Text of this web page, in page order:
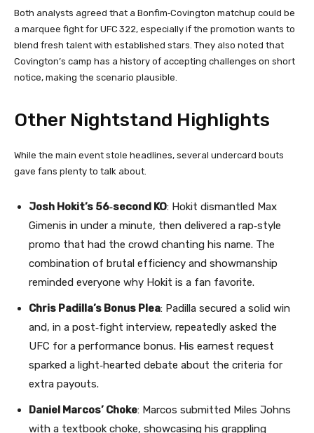
Both analysts agreed that a Bonfim‑Covington matchup could be
a marquee fight for UFC 322, especially if the promotion wants to
blend fresh talent with established stars. They also noted that
Covington’s camp has a history of accepting challenges on short
notice, making the scenario plausible.
Other Nightstand Highlights
While the main event stole headlines, several undercard bouts
gave fans plenty to talk about.
Josh Hokit’s 56‑second KO: Hokit dismantled Max
Gimenis in under a minute, then delivered a rap‑style
promo that had the crowd chanting his name. The
combination of brutal efficiency and showmanship
reminded everyone why Hokit is a fan favorite.
Chris Padilla’s Bonus Plea: Padilla secured a solid win
and, in a post‑fight interview, repeatedly asked the
UFC for a performance bonus. His earnest request
sparked a light‑hearted debate about the criteria for
extra payouts.
Daniel Marcos’ Choke: Marcos submitted Miles Johns
with a textbook choke, showcasing his grappling